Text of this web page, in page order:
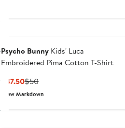
Psycho BunnyKids' Luca
Embroidered Pima Cotton T-Shirt
$37.50Current
Price
$50Previous
Price
New Markdown